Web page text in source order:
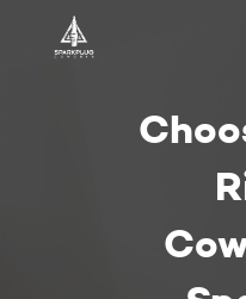
ABOUT US
BLOGS